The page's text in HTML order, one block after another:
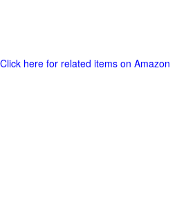
Click here for related items on Amazon